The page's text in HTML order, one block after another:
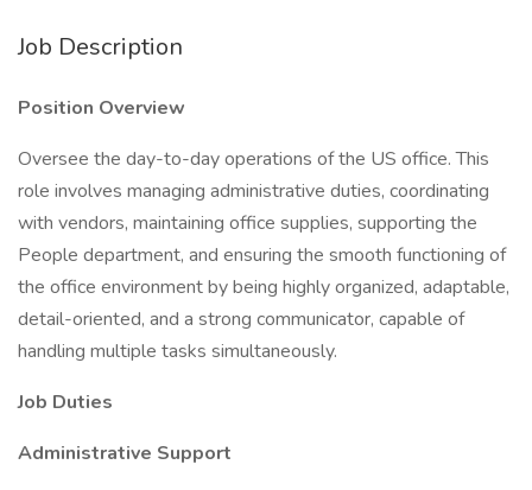
Job Description
Position Overview
Oversee the day-to-day operations of the US office. This
role involves managing administrative duties, coordinating
with vendors, maintaining office supplies, supporting the
People department, and ensuring the smooth functioning of
the office environment by being highly organized, adaptable,
detail-oriented, and a strong communicator, capable of
handling multiple tasks simultaneously.
Job Duties
Administrative Support